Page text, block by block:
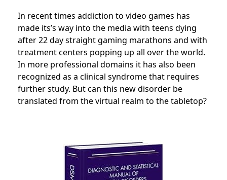
In recent times addiction to video games has
made its’s way into the media with teens dying
after 22 day straight gaming marathons and with
treatment centers popping up all over the world.
In more professional domains it has also been
recognized as a clinical syndrome that requires
further study. But can this new disorder be
translated from the virtual realm to the tabletop?